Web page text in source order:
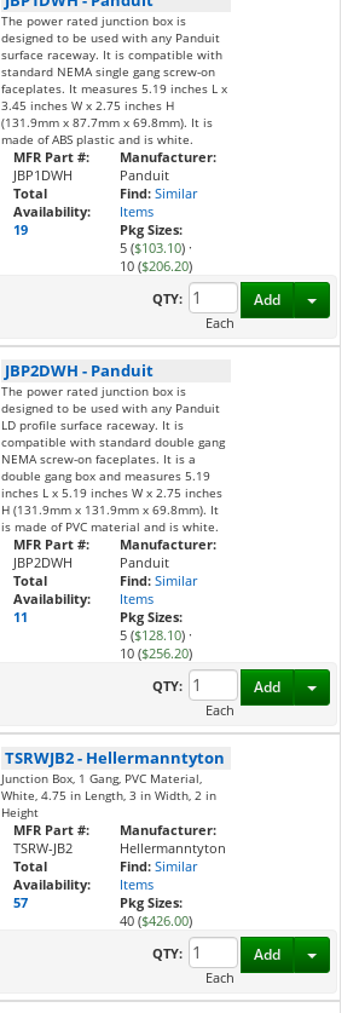
The power rated junction box is
designed to be used with any Panduit
surface raceway. It is compatible with
standard NEMA single gang screw-on
faceplates. It measures 5.19 inches L x
3.45 inches W x 2.75 inches H
(131.9mm x 87.7mm x 69.8mm). It is
made of ABS plastic and is white.
MFR Part #:
JBP1DWH
Total
Availability:
19
Manufacturer:
Panduit
Find: Similar
Items
Pkg Sizes:
5 ($103.10) ·
10 ($206.20)
QTY:
Each
Add
JBP2DWH - Panduit
The power rated junction box is
designed to be used with any Panduit
LD profile surface raceway. It is
compatible with standard double gang
NEMA screw-on faceplates. It is a
double gang box and measures 5.19
inches L x 5.19 inches W x 2.75 inches
H (131.9mm x 131.9mm x 69.8mm). It
is made of PVC material and is white.
MFR Part #:
JBP2DWH
Total
Availability:
11
Manufacturer:
Panduit
Find: Similar
Items
Pkg Sizes:
5 ($128.10) ·
10 ($256.20)
QTY:
Each
Add
TSRWJB2- Hellermanntyton
Junction Box, 1 Gang, PVC Material,
White, 4.75 in Length, 3 in Width, 2 in
Height
MFR Part #:
TSRW-JB2
Total
Availability:
57
Manufacturer:
Hellermanntyton
Find: Similar
Items
Pkg Sizes:
40 ($426.00)
QTY:
Each
Add